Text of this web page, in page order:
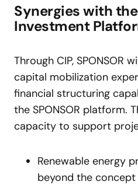
Synergies with
Investment
Through CIP, SPONSOR
capital mobilization
financial structuring
the SPONSOR platform.
capacity to support
Renewable energy
beyond the